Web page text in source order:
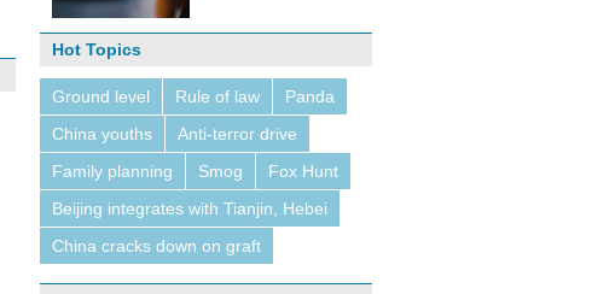
Hot Topics
Ground level Rule of law
Panda
China youths
Anti-terror drive
Family planning
Smog
Fox Hunt
Beijing integrates with Tianjin, Hebei
China cracks down on graft